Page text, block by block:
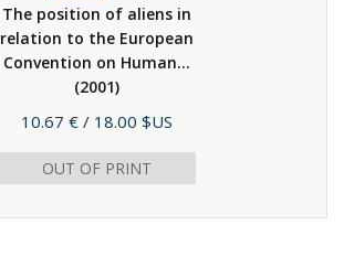
The position of aliens in
relation to the European
Convention on Human...
(2001)
Price
10.67 € / 18.00 $US
OUT OF PRINT